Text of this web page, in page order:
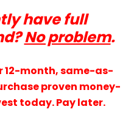
have full
No problem.
12-month, same-as-
proven money-
today. Pay later.